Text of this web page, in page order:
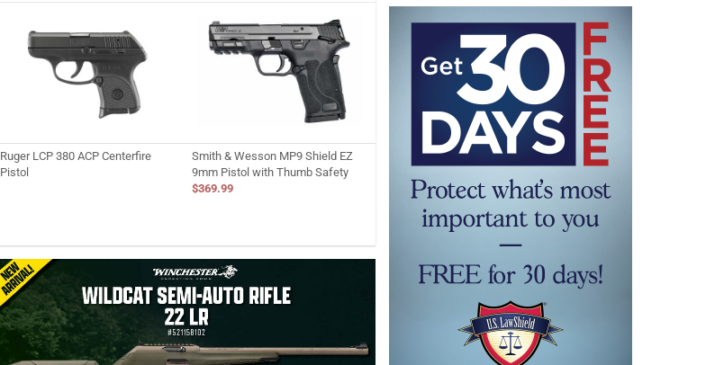
Ruger LCP 380 ACP Centerfire
Pistol
Smith & Wesson MP9 Shield EZ
9mm Pistol with Thumb Safety
$369.99